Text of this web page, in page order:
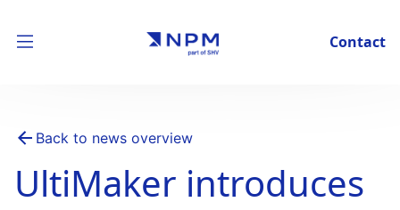
Contact
Back to news overview
UltiMaker introduces